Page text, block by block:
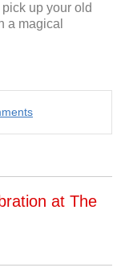
up your old
a magical
at The